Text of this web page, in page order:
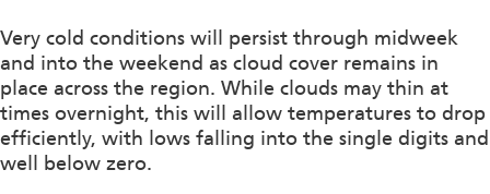
Very cold conditions will persist through midweek
and into the weekend as cloud cover remains in
place across the region. While clouds may thin at
times overnight, this will allow temperatures to drop
efficiently, with lows falling into the single digits and
well below zero.